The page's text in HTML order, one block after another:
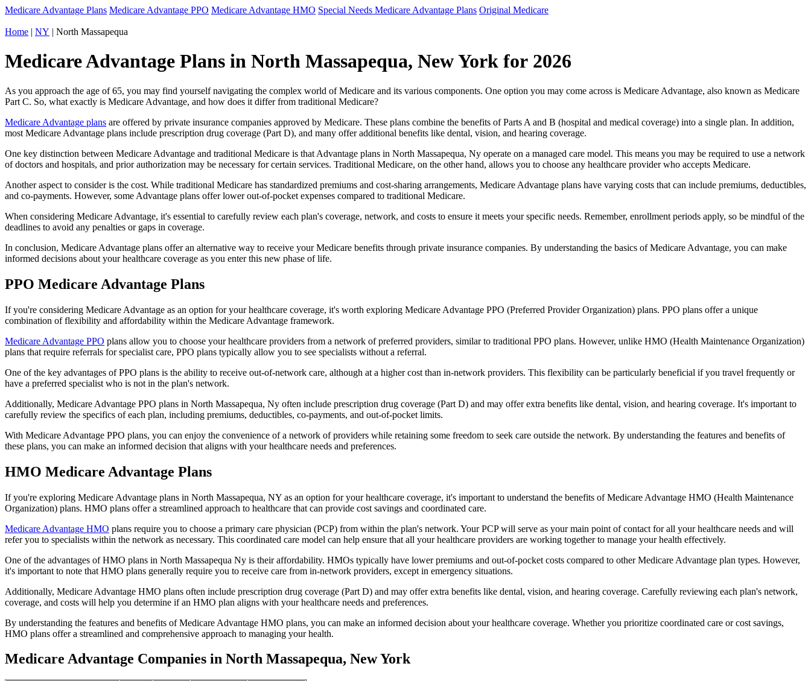
Medicare Advantage Plans Medicare Advantage PPO Medicare Advantage HMO Special Needs Medicare Advantage Plans Original Medicare
Home | NY | North Massapequa
Medicare Advantage Plans in North Massapequa, New York for 2026
As you approach the age of 65, you may find yourself navigating the complex world of Medicare and its various components. One option you may come across is Medicare Advantage, also known as Medicare
Part C. So, what exactly is Medicare Advantage, and how does it differ from traditional Medicare?
Medicare Advantage plans are offered by private insurance companies approved by Medicare. These plans combine the benefits of Parts A and B (hospital and medical coverage) into a single plan. In addition,
most Medicare Advantage plans include prescription drug coverage (Part D), and many offer additional benefits like dental, vision, and hearing coverage.
One key distinction between Medicare Advantage and traditional Medicare is that Advantage plans in North Massapequa, Ny operate on a managed care model. This means you may be required to use a network
of doctors and hospitals, and prior authorization may be necessary for certain services. Traditional Medicare, on the other hand, allows you to choose any healthcare provider who accepts Medicare.
Another aspect to consider is the cost. While traditional Medicare has standardized premiums and cost-sharing arrangements, Medicare Advantage plans have varying costs that can include premiums, deductibles,
and co-payments. However, some Advantage plans offer lower out-of-pocket expenses compared to traditional Medicare.
When considering Medicare Advantage, it's essential to carefully review each plan's coverage, network, and costs to ensure it meets your specific needs. Remember, enrollment periods apply, so be mindful of the
deadlines to avoid any penalties or gaps in coverage.
In conclusion, Medicare Advantage plans offer an alternative way to receive your Medicare benefits through private insurance companies. By understanding the basics of Medicare Advantage, you can make
informed decisions about your healthcare coverage as you enter this new phase of life.
PPO Medicare Advantage Plans
If you're considering Medicare Advantage as an option for your healthcare coverage, it's worth exploring Medicare Advantage PPO (Preferred Provider Organization) plans. PPO plans offer a unique
combination of flexibility and affordability within the Medicare Advantage framework.
Medicare Advantage PPO plans allow you to choose your healthcare providers from a network of preferred providers, similar to traditional PPO plans. However, unlike HMO (Health Maintenance Organization)
plans that require referrals for specialist care, PPO plans typically allow you to see specialists without a referral.
One of the key advantages of PPO plans is the ability to receive out-of-network care, although at a higher cost than in-network providers. This flexibility can be particularly beneficial if you travel frequently or
have a preferred specialist who is not in the plan's network.
Additionally, Medicare Advantage PPO plans in North Massapequa, Ny often include prescription drug coverage (Part D) and may offer extra benefits like dental, vision, and hearing coverage. It's important to
carefully review the specifics of each plan, including premiums, deductibles, co-payments, and out-of-pocket limits.
With Medicare Advantage PPO plans, you can enjoy the convenience of a network of providers while retaining some freedom to seek care outside the network. By understanding the features and benefits of
these plans, you can make an informed decision that aligns with your healthcare needs and preferences.
HMO Medicare Advantage Plans
If you're exploring Medicare Advantage plans in North Massapequa, NY as an option for your healthcare coverage, it's important to understand the benefits of Medicare Advantage HMO (Health Maintenance
Organization) plans. HMO plans offer a streamlined approach to healthcare that can provide cost savings and coordinated care.
Medicare Advantage HMO plans require you to choose a primary care physician (PCP) from within the plan's network. Your PCP will serve as your main point of contact for all your healthcare needs and will
refer you to specialists within the network as necessary. This coordinated care model can help ensure that all your healthcare providers are working together to manage your health effectively.
One of the advantages of HMO plans in North Massapequa Ny is their affordability. HMOs typically have lower premiums and out-of-pocket costs compared to other Medicare Advantage plan types. However,
it's important to note that HMO plans generally require you to receive care from in-network providers, except in emergency situations.
Additionally, Medicare Advantage HMO plans often include prescription drug coverage (Part D) and may offer extra benefits like dental, vision, and hearing coverage. Carefully reviewing each plan's network,
coverage, and costs will help you determine if an HMO plan aligns with your healthcare needs and preferences.
By understanding the features and benefits of Medicare Advantage HMO plans, you can make an informed decision about your healthcare coverage. Whether you prioritize coordinated care or cost savings,
HMO plans offer a streamlined and comprehensive approach to managing your health.
Medicare Advantage Companies in North Massapequa, New York